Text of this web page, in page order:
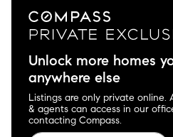
Unlock more homes
anywhere else
Listings are only private online.
& agents can access in our
contacting Compass.